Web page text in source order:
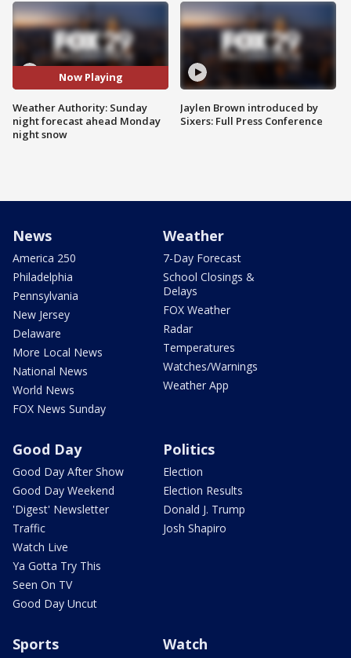
Now Playing
Weather Authority: Sunday
night forecast ahead Monday
night snow
Jaylen Brown introduced by
Sixers: Full Press Conference
News
America 250
Philadelphia
Pennsylvania
New Jersey
Delaware
More Local News
National News
World News
FOX News Sunday
Weather
7-Day Forecast
School Closings &
Delays
FOX Weather
Radar
Temperatures
Watches/Warnings
Weather App
Good Day
Good Day After Show
Good Day Weekend
'Digest' Newsletter
Traffic
Watch Live
Ya Gotta Try This
Seen On TV
Good Day Uncut
Politics
Election
Election Results
Donald J. Trump
Josh Shapiro
Sports Watch